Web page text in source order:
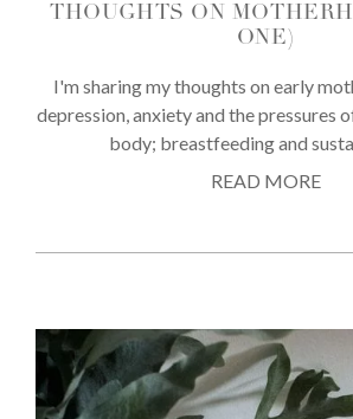
THOUGHTS ON
ONE)
I'm sharing my thoughts on early
depression, anxiety and the pressures
body; breastfeeding and
READ MORE